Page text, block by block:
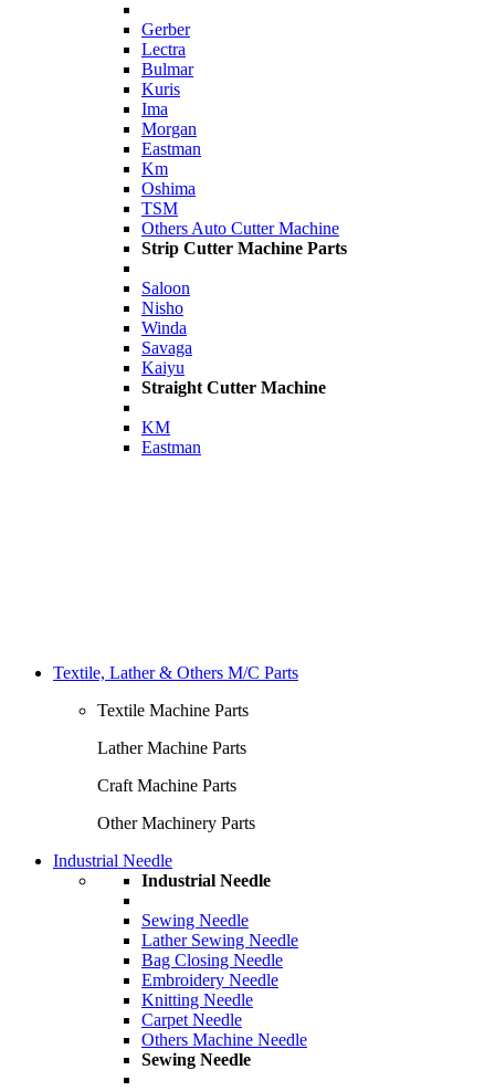
Gerber
Lectra
Bulmar
Kuris
Ima
Morgan
Eastman
Km
Oshima
TSM
Others Auto Cutter Machine
Strip Cutter Machine Parts
Saloon
Nisho
Winda
Savaga
Kaiyu
Straight Cutter Machine
KM
Eastman
Textile, Lather & Others M/C Parts
Textile Machine Parts
Lather Machine Parts
Craft Machine Parts
Other Machinery Parts
Industrial Needle
Industrial Needle
Sewing Needle
Lather Sewing Needle
Bag Closing Needle
Embroidery Needle
Knitting Needle
Carpet Needle
Others Machine Needle
Sewing Needle